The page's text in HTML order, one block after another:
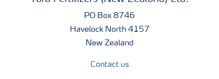
PO Box 8746
Havelock North 4157
New Zealand
Contact us